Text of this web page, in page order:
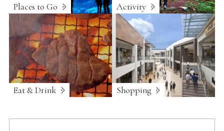
Places to Go Activity
Eat & Drink Shopping